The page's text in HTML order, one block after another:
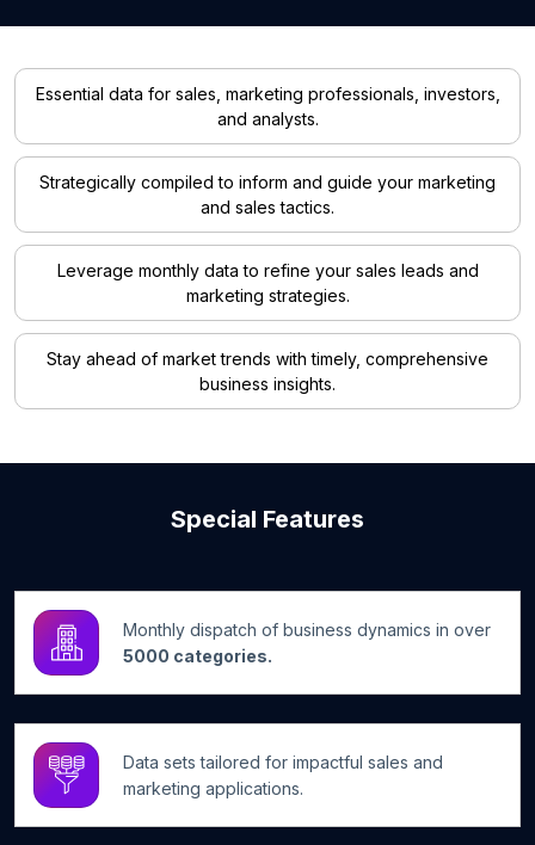
Essential data for sales, marketing professionals, investors,
and analysts.
Strategically compiled to inform and guide your marketing
and sales tactics.
Leverage monthly data to refine your sales leads and
marketing strategies.
Stay ahead of market trends with timely, comprehensive
business insights.
Special Features
Monthly dispatch of business dynamics in over
5000 categories.
Data sets tailored for impactful sales and
marketing applications.